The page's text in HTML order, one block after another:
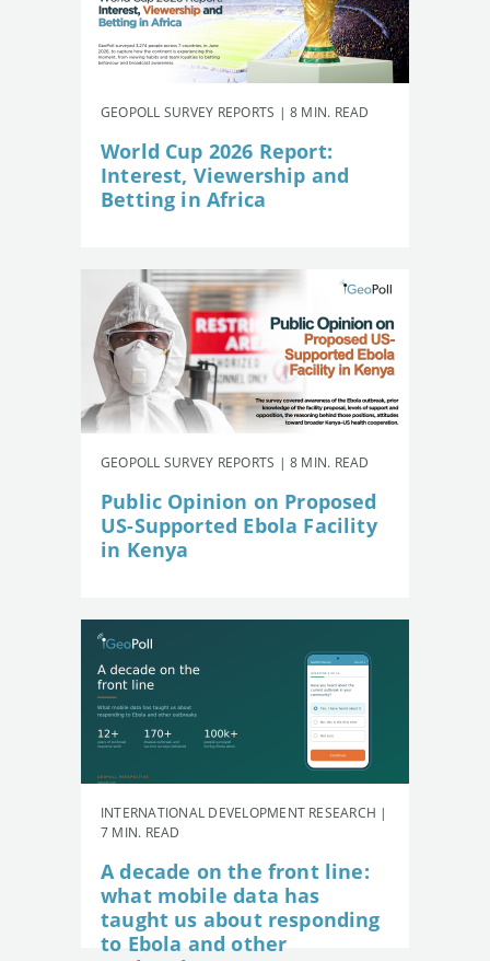
GEOPOLL SURVEY REPORTS | 8 MIN. READ
World Cup 2026 Report:
Interest, Viewership and
Betting in Africa
GEOPOLL SURVEY REPORTS | 8 MIN. READ
Public Opinion on Proposed
US-Supported Ebola Facility
in Kenya
INTERNATIONAL DEVELOPMENT RESEARCH |
7 MIN. READ
A decade on the front line:
what mobile data has
taught us about responding
to Ebola and other